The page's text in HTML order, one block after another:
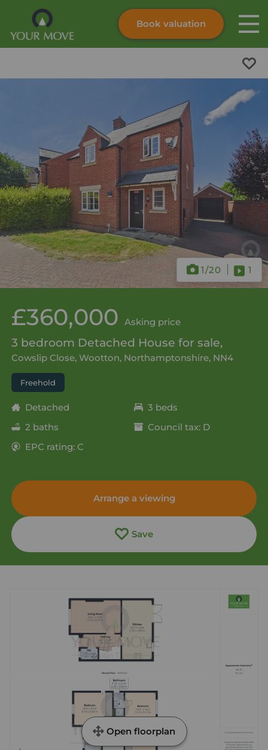
Skip to content
Book valuation
1/20 1
£360,000 Asking price
3 bedroom Detached House for sale,
Cowslip Close, Wootton, Northamptonshire, NN4
Freehold
Detached
3 beds
2 baths
Council tax: D
EPC rating: C
Arrange a viewing
Save
Open floorplan